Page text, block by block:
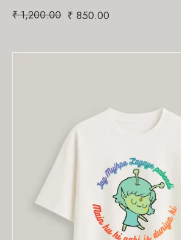
₹1,200.00 ₹ 850.00